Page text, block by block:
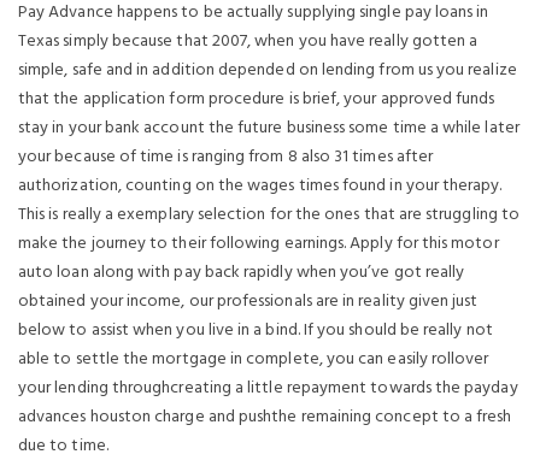
Pay Advance happens to be actually supplying single pay loans in
Texas simply because that 2007, when you have really gotten a
simple, safe and in addition depended on lending from us you realize
that the application form procedure is brief, your approved funds
stay in your bank account the future business some time a while later
your because of time is ranging from 8 also 31 times after
authorization, counting on the wages times found in your therapy.
This is really a exemplary selection for the ones that are struggling to
make the journey to their following earnings. Apply for this motor
auto loan along with pay back rapidly when you’ve got really
obtained your income, our professionals are in reality given just
below to assist when you live in a bind. If you should be really not
able to settle the mortgage in complete, you can easily rollover
your lending throughcreating a little repayment towards the payday
advances houston charge and pushthe remaining concept to a fresh
due to time.